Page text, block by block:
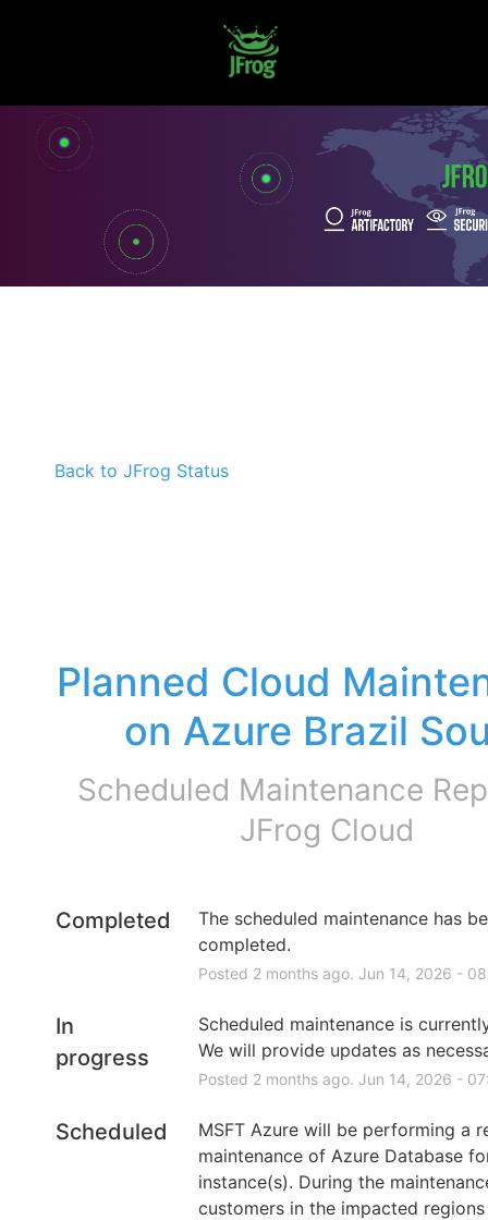
Back to JFrog Status
Planned Cloud
on Azure Brazil
Scheduled Maintenance
JFrog Cloud
Completed
The scheduled maintenance has
completed.
Posted 2 months ago. Jun 14, 2026 -
In
progress
Scheduled maintenance is
We will provide updates as
Posted 2 months ago. Jun 14, 2026 -
Scheduled
MSFT Azure will be performing a
maintenance of Azure Database
instance(s). During the
customers in the impacted